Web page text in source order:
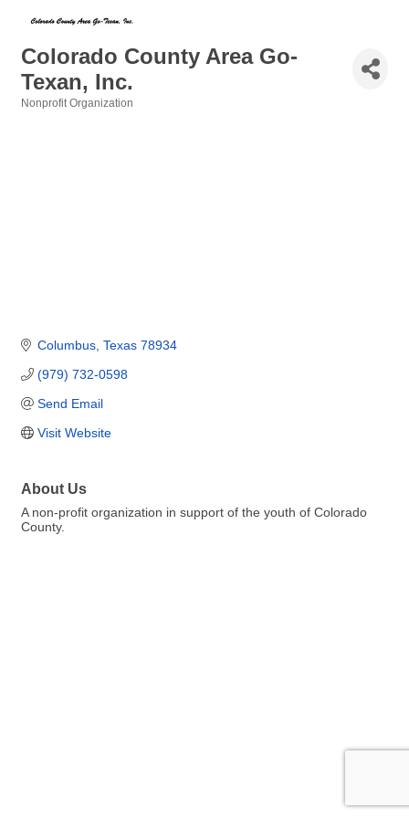
Colorado County Area Go-
Texan, Inc.
Nonprofit Organization
Columbus Texas 78934
(979) 732-0598
Send Email
Visit Website
About Us
A non-profit organization in support of the youth of Colorado
County.